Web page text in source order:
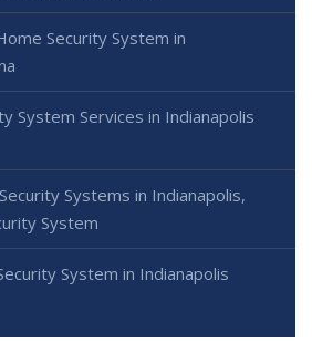
Security System in
System Services in Indianapolis
Systems in Indianapolis,
System
System in Indianapolis